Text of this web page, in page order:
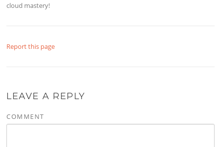
cloud mastery!
Report this page
LEAVE A REPLY
COMMENT